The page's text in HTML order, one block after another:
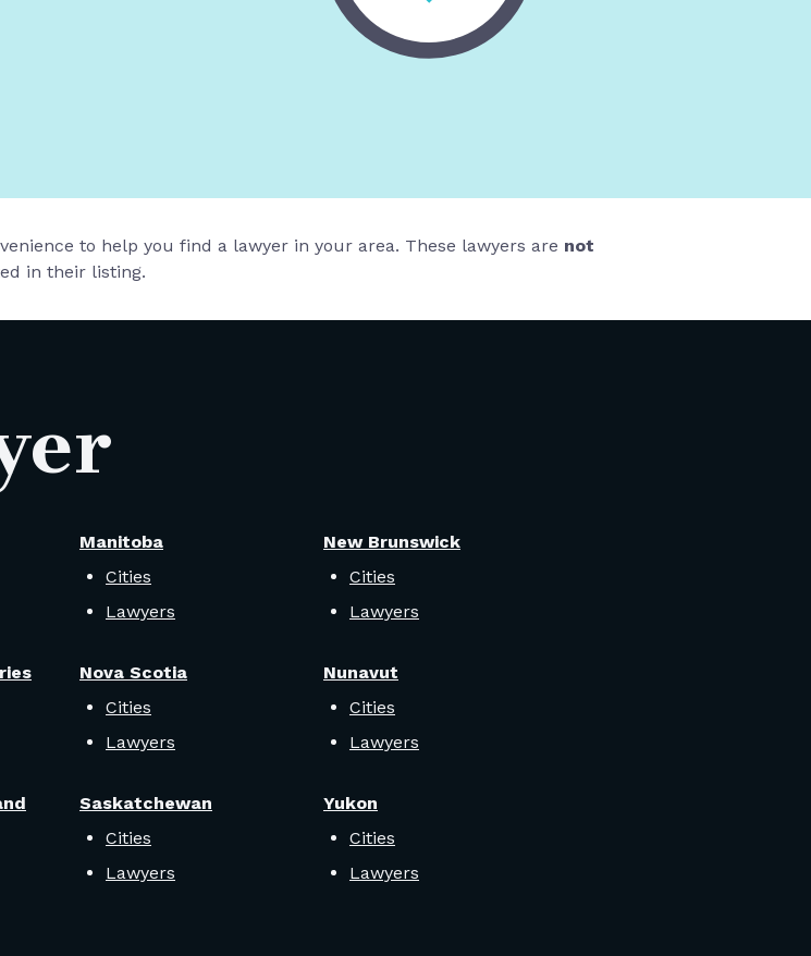
to help you find a lawyer in your area. These lawyers are not
in their listing.
Manitoba
Cities
Lawyers
New Brunswick
Cities
Lawyers
Nova Scotia
Cities
Lawyers
Nunavut
Cities
Lawyers
Saskatchewan
Cities
Lawyers
Yukon
Cities
Lawyers